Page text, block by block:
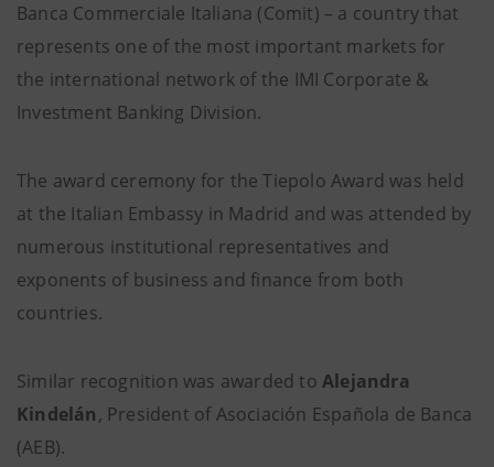
Banca Commerciale Italiana (Comit) – a country that
represents one of the most important markets for
the international network of the IMI Corporate &
Investment Banking Division.
The award ceremony for the Tiepolo Award was held
at the Italian Embassy in Madrid and was attended by
numerous institutional representatives and
exponents of business and finance from both
countries.
Similar recognition was awarded to Alejandra
Kindelán, President of Asociación Española de Banca
(AEB).